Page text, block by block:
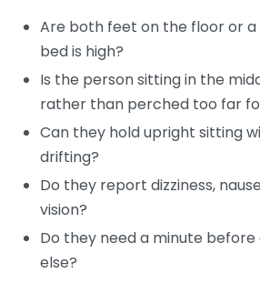
Are both feet on the floor or
bed is high?
Is the person sitting in the
rather than perched too far
Can they hold upright sitting
drifting?
Do they report dizziness,
vision?
Do they need a minute
else?